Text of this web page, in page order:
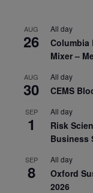
AUG
26
All day
Columbia
Mixer –
AUG
30
All day
CEMS
SEP
1
All day
Risk
Business
SEP
8
All day
Oxford
2026